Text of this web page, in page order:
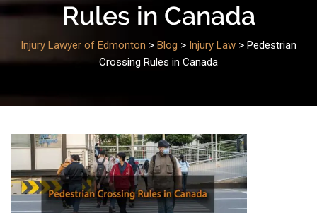
Rules in Canada
Injury Lawyer of Edmonton > Blog > Injury Law > Pedestrian
Crossing Rules in Canada